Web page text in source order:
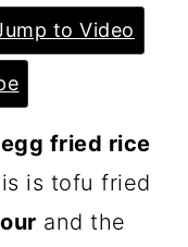
to Video
fried rice
is tofu fried
and the